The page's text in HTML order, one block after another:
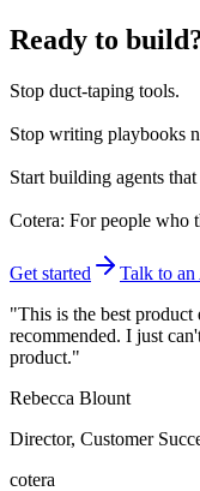
Ready to
Stop duct-taping tools.
Stop writing playbooks
Start building agents
Cotera: For people who
Get started
Talk to
"This is the best product
recommended. I just
product."
Rebecca Blount
Director, Customer
cotera